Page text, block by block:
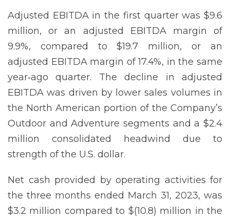
Adjusted EBITDA in the first quarter was $9.6
million, or an adjusted EBITDA margin of
9.9%, compared to $19.7 million, or an
adjusted EBITDA margin of 17.4%, in the same
year‐ago quarter. The decline in adjusted
EBITDA was driven by lower sales volumes in
the North American portion of the Company’s
Outdoor and Adventure segments and a $2.4
million consolidated headwind due to
strength of the U.S. dollar.
Net cash provided by operating activities for
the three months ended March 31, 2023, was
$3.2 million compared to $(10.8) million in the